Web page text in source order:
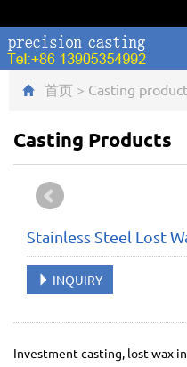
首页 > Casting
Casting Products
Stainless Steel Lost
INQUIRY
Investment casting, lost wax